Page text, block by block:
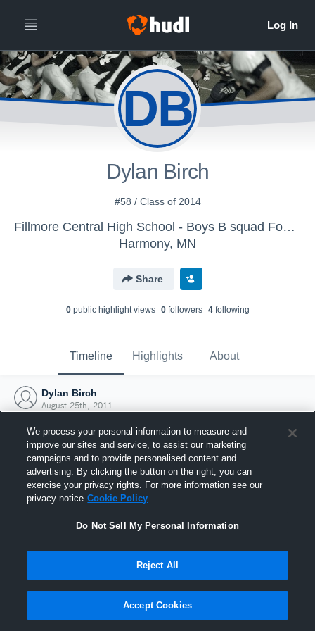
DB
Dylan Birch
#58 / Class of 2014
Fillmore Central High School - Boys B squad Football
Harmony, MN
Share
0public highlight views 0followers 4following
Timeline Highlights About
Dylan Birch
August 25th, 2011
Joined Hudl
25 August 2011
We process your personal information to measure and
improve our sites and service, to assist our marketing
campaigns and to provide personalised content and
advertising. By clicking the button on the right, you can
exercise your privacy rights. For more information see our
privacy notice Cookie Policy
Do Not Sell My Personal Information
Reject All
Accept Cookies